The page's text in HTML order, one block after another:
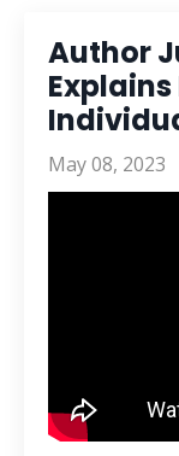
Author
May 08, 2023